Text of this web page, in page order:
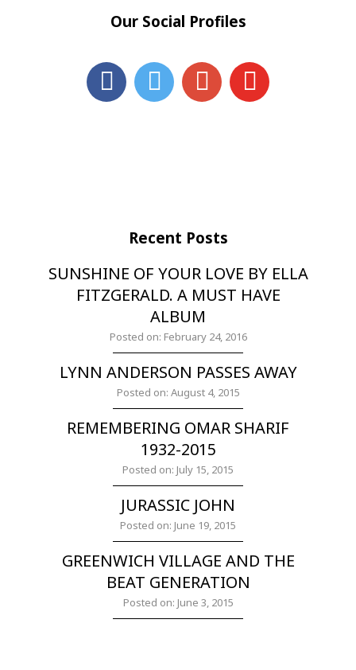
Our Social Profiles
Recent Posts
SUNSHINE OF YOUR LOVE BY ELLA
FITZGERALD. A MUST HAVE
ALBUM
Posted on: February 24, 2016
LYNN ANDERSON PASSES AWAY
Posted on: August 4, 2015
REMEMBERING OMAR SHARIF
1932-2015
Posted on: July 15, 2015
JURASSIC JOHN
Posted on: June 19, 2015
GREENWICH VILLAGE AND THE
BEAT GENERATION
Posted on: June 3, 2015